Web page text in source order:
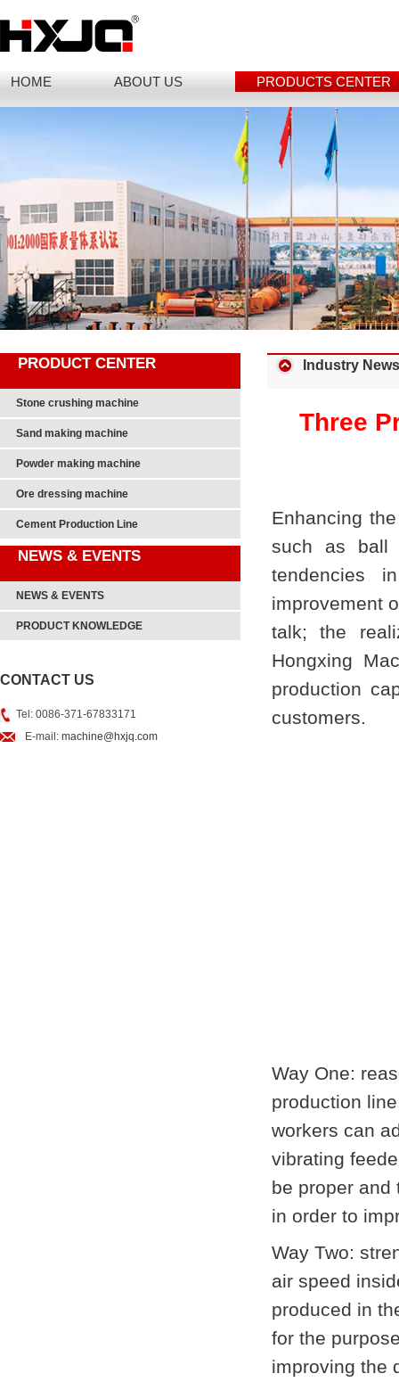
HOME ABOUT US PRODUCTS CENTER
PRODUCT CENTER
Stone crushing machine
Sand making machine
Powder making machine
Ore dressing machine
Cement Production Line
NEWS & EVENTS
NEWS & EVENTS
PRODUCT KNOWLEDGE
CONTACT US
Tel: 0086-371-67833171
E-mail: machine@hxjq.com
Industry News
Three
Enhancing
such as ball
tendencies
improvement
talk; the
Hongxing
production
customers.
Way One:
production
workers can
vibrating
be proper and
in order to
Way Two:
air speed
produced in
for the
improving the